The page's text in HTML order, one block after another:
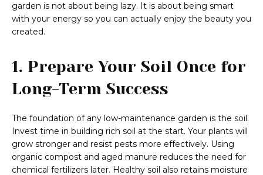
garden is not about being lazy. It is about being smart
with your energy so you can actually enjoy the beauty you
created.
1. Prepare Your Soil Once for
Long-Term Success
The foundation of any low-maintenance garden is the soil.
Invest time in building rich soil at the start. Your plants will
grow stronger and resist pests more effectively. Using
organic compost and aged manure reduces the need for
chemical fertilizers later. Healthy soil also retains moisture